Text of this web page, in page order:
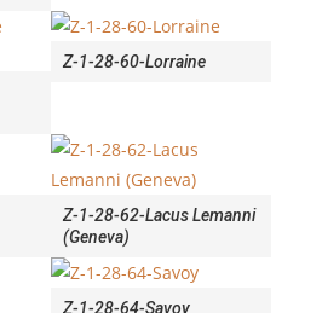
Z-1-28-60-Lorraine
Z-1-28-62-Lacus Lemanni
(Geneva)
Z-1-28-64-Savoy